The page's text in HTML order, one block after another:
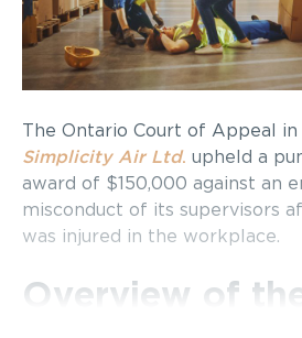
The Ontario Court of Appeal in
Simplicity Air Ltd. upheld a
award of $150,000 against an
misconduct of its supervisors
was injured in the workplace.
Overview of